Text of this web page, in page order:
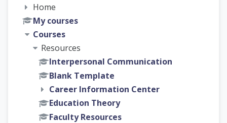
Home
My courses
Courses
Resources
Interpersonal Communication
Blank Template
Career Information Center
Education Theory
Faculty Resources